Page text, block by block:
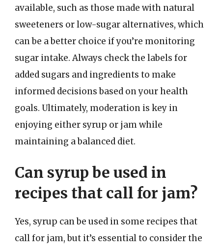
available, such as those made with natural
sweeteners or low-sugar alternatives, which
can be a better choice if you’re monitoring
sugar intake. Always check the labels for
added sugars and ingredients to make
informed decisions based on your health
goals. Ultimately, moderation is key in
enjoying either syrup or jam while
maintaining a balanced diet.
Can syrup be used in
recipes that call for jam?
Yes, syrup can be used in some recipes that
call for jam, but it’s essential to consider the